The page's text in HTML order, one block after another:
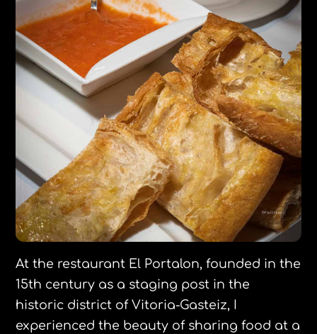
At the restaurant El Portalon, founded in the
15th century as a staging post in the
historic district of Vitoria-Gasteiz, I
experienced the beauty of sharing food at a